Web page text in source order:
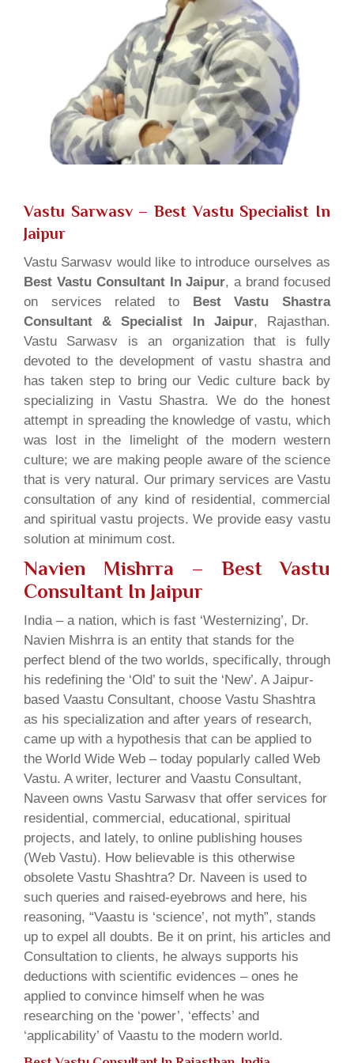
Vastu Sarwasv – Best Vastu Specialist In
Jaipur
Vastu Sarwasv would like to introduce ourselves as
Best Vastu Consultant In Jaipur, a brand focused
on services related to Best Vastu Shastra
Consultant & Specialist In Jaipur, Rajasthan.
Vastu Sarwasv is an organization that is fully
devoted to the development of vastu shastra and
has taken step to bring our Vedic culture back by
specializing in Vastu Shastra. We do the honest
attempt in spreading the knowledge of vastu, which
was lost in the limelight of the modern western
culture; we are making people aware of the science
that is very natural. Our primary services are Vastu
consultation of any kind of residential, commercial
and spiritual vastu projects. We provide easy vastu
solution at minimum cost.
Navien Mishrra – Best Vastu
Consultant In Jaipur
India – a nation, which is fast ‘Westernizing’, Dr.
Navien Mishrra is an entity that stands for the
perfect blend of the two worlds, specifically, through
his redefining the ‘Old’ to suit the ‘New’. A Jaipur-
based Vaastu Consultant, choose Vastu Shashtra
as his specialization and after years of research,
came up with a hypothesis that can be applied to
the World Wide Web – today popularly called Web
Vastu. A writer, lecturer and Vaastu Consultant,
Naveen owns Vastu Sarwasv that offer services for
residential, commercial, educational, spiritual
projects, and lately, to online publishing houses
(Web Vastu). How believable is this otherwise
obsolete Vastu Shashtra? Dr. Naveen is used to
such queries and raised-eyebrows and here, his
reasoning, “Vaastu is ‘science’, not myth”, stands
up to expel all doubts. Be it on print, his articles and
Consultation to clients, he always supports his
deductions with scientific evidences – ones he
applied to convince himself when he was
researching on the ‘power’, ‘effects’ and
‘applicability’ of Vaastu to the modern world.